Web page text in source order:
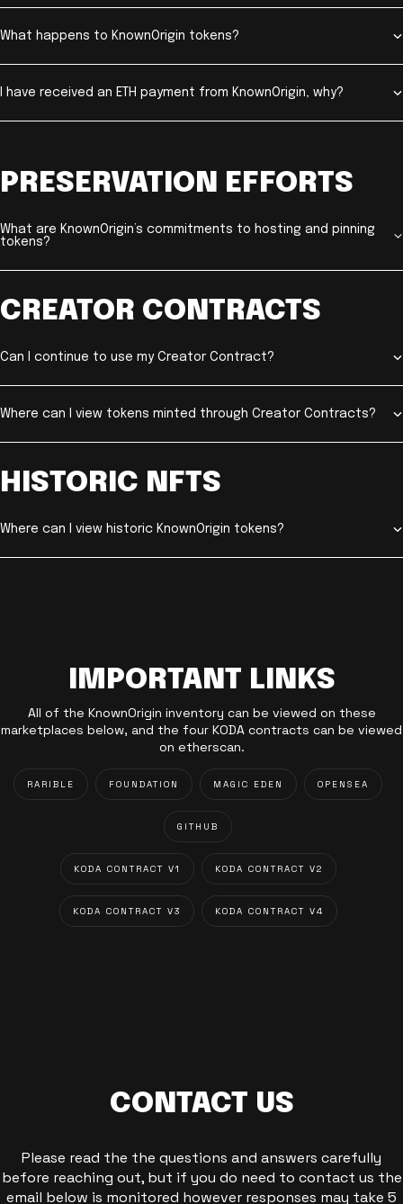
What happens to KnownOrigin tokens?
I have received an ETH payment from KnownOrigin, why?
PRESERVATION EFFORTS
What are KnownOrigin’s commitments to hosting and pinning
tokens?
CREATOR CONTRACTS
Can I continue to use my Creator Contract?
Where can I view tokens minted through Creator Contracts?
HISTORIC NFTS
Where can I view historic KnownOrigin tokens?
IMPORTANT LINKS
All of the KnownOrigin inventory can be viewed on these
marketplaces below, and the four KODA contracts can be viewed
on etherscan.
RARIBLE FOUNDATION MAGIC EDEN OPENSEA
GITHUB
KODA CONTRACT V1 KODA CONTRACT V2
KODA CONTRACT V3 KODA CONTRACT V4
CONTACT US
Please read the the questions and answers carefully
before reaching out, but if you do need to contact us the
email below is monitored however responses may take 5